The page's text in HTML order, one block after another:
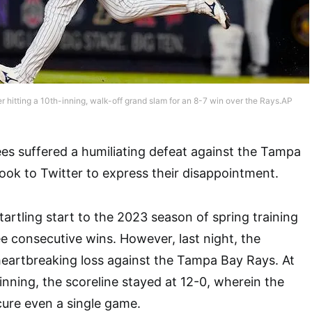
hitting a 10th-inning, walk-off grand slam for an 8-7 win over the Rays.AP
suffered a humiliating defeat against the Tampa
to Twitter to express their disappointment.
start to the 2023 season of spring training
consecutive wins. However, last night, the
loss against the Tampa Bay Rays. At
the scoreline stayed at 12-0, wherein the
even a single game.